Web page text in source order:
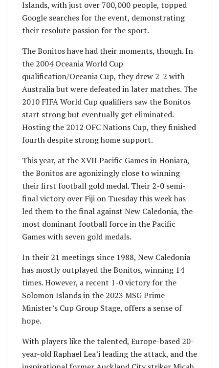
Islands, with just over 700,000 people, topped
Google searches for the event, demonstrating
their resolute passion for the sport.
The Bonitos have had their moments, though. In
the 2004 Oceania World Cup
qualification/Oceania Cup, they drew 2-2 with
Australia but were defeated in later matches. The
2010 FIFA World Cup qualifiers saw the Bonitos
start strong but eventually get eliminated.
Hosting the 2012 OFC Nations Cup, they finished
fourth despite strong home support.
This year, at the XVII Pacific Games in Honiara,
the Bonitos are agonizingly close to winning
their first football gold medal. Their 2-0 semi-
final victory over Fiji on Tuesday this week has
led them to the final against New Caledonia, the
most dominant football force in the Pacific
Games with seven gold medals.
In their 21 meetings since 1988, New Caledonia
has mostly outplayed the Bonitos, winning 14
times. However, a recent 1-0 victory for the
Solomon Islands in the 2023 MSG Prime
Minister’s Cup Group Stage, offers a sense of
hope.
With players like the talented, Europe-based 20-
year-old Raphael Lea’i leading the attack, and the